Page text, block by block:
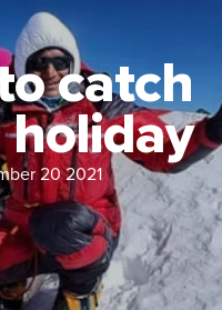
catch
20 2021